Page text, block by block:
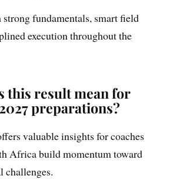
fundamentals, smart field
execution throughout the
this result mean for
preparations?
valuable insights for coaches
Africa build momentum toward
challenges.